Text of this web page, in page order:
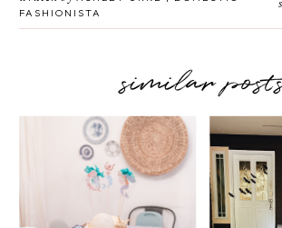
FASHIONISTA
similar